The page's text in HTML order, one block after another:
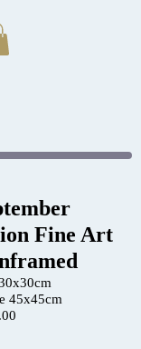
Fine Art
45x45cm